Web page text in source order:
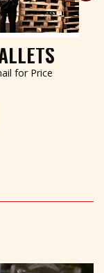
for Price